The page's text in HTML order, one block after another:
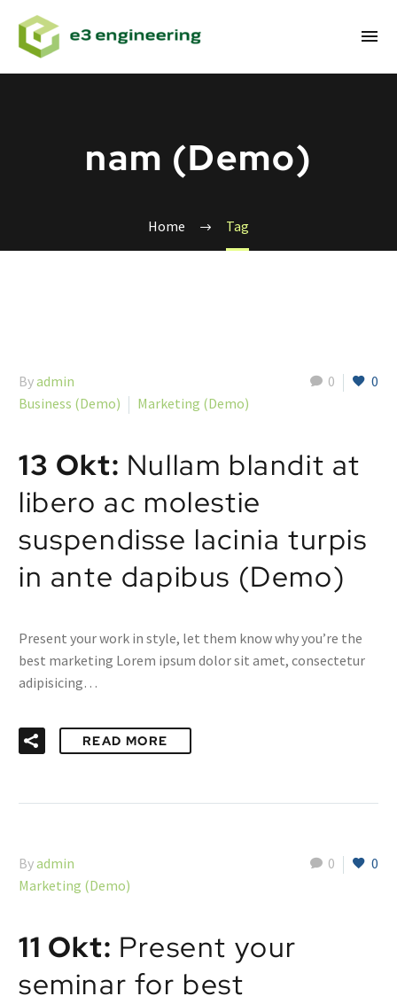
nam (Demo)
Home Tag
0 0
Byadmin
Business (Demo)
Marketing (Demo)
13 Okt: Nullam blandit at
libero ac molestie
suspendisse lacinia turpis
in ante dapibus (Demo)
Present your work in style, let them know why you’re the
best marketing Lorem ipsum dolor sit amet, consectetur
adipisicing…
READ MORE
0 0
Byadmin
Marketing (Demo)
11 Okt: Present your
seminar for best